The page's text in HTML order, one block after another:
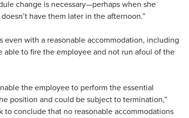
change is necessary—perhaps when she
have them later in the afternoon.”
even with a reasonable accommodation, including
able to fire the employee and not run afoul of the
the employee to perform the essential
position and could be subject to termination,”
to conclude that no reasonable accommodations